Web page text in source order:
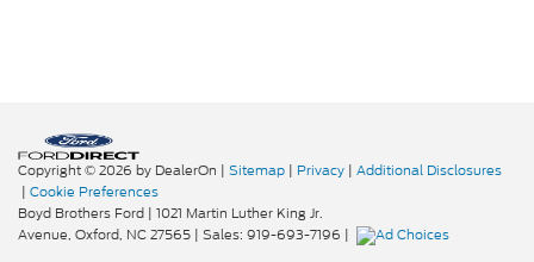
Copyright © 2026 by DealerOn | Sitemap | Privacy | Additional Disclosures
| Cookie Preferences
Boyd Brothers Ford | 1021 Martin Luther King Jr.
Avenue, Oxford, NC27565 | Sales: 919-693-7196 |